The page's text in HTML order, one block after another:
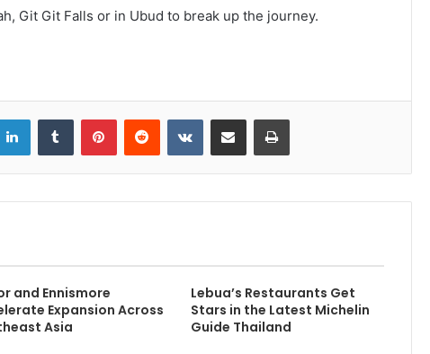
Git Git Falls or in Ubud to break up the journey.
LinkedInTumblr PinterestReddit VKontakteShare via Email Print
and Ennismore
Expansion Across
Asia
Lebua’s Restaurants Get
Stars in the Latest Michelin
Guide Thailand